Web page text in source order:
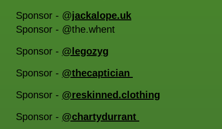
Sponsor - @jackalope.uk
Sponsor - @the.whent
Sponsor - @legozyg
Sponsor - @thecaptician
Sponsor - @reskinned.clothing
Sponsor - @chartydurrant